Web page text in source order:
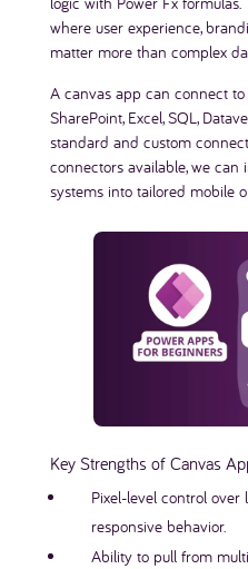
where user experience,
matter more than complex
A canvas app can connect
SharePoint, Excel, SQL,
standard and custom
connectors available, we can
systems into tailored mobile
Key Strengths of Canvas
Pixel-level control over
responsive behavior.
Ability to pull from